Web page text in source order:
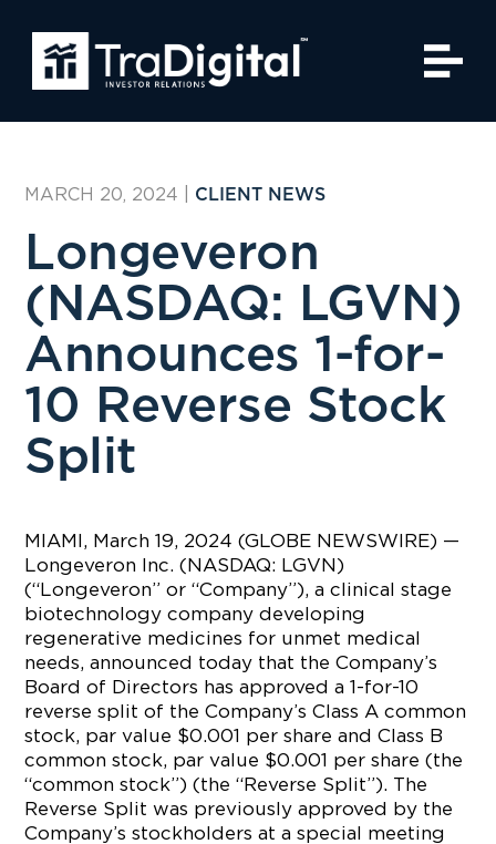
MARCH 20, 2024 CLIENT NEWS
Longeveron
(NASDAQ: LGVN)
Announces 1-for-
10 Reverse Stock
Split
MIAMI, March 19, 2024 (GLOBE NEWSWIRE) —
Longeveron Inc. (NASDAQ: LGVN)
(“Longeveron” or “Company”), a clinical stage
biotechnology company developing
regenerative medicines for unmet medical
needs, announced today that the Company’s
Board of Directors has approved a 1-for-10
reverse split of the Company’s Class A common
stock, par value $0.001 per share and Class B
common stock, par value $0.001 per share (the
“common stock”) (the “Reverse Split”). The
Reverse Split was previously approved by the
Company’s stockholders at a special meeting